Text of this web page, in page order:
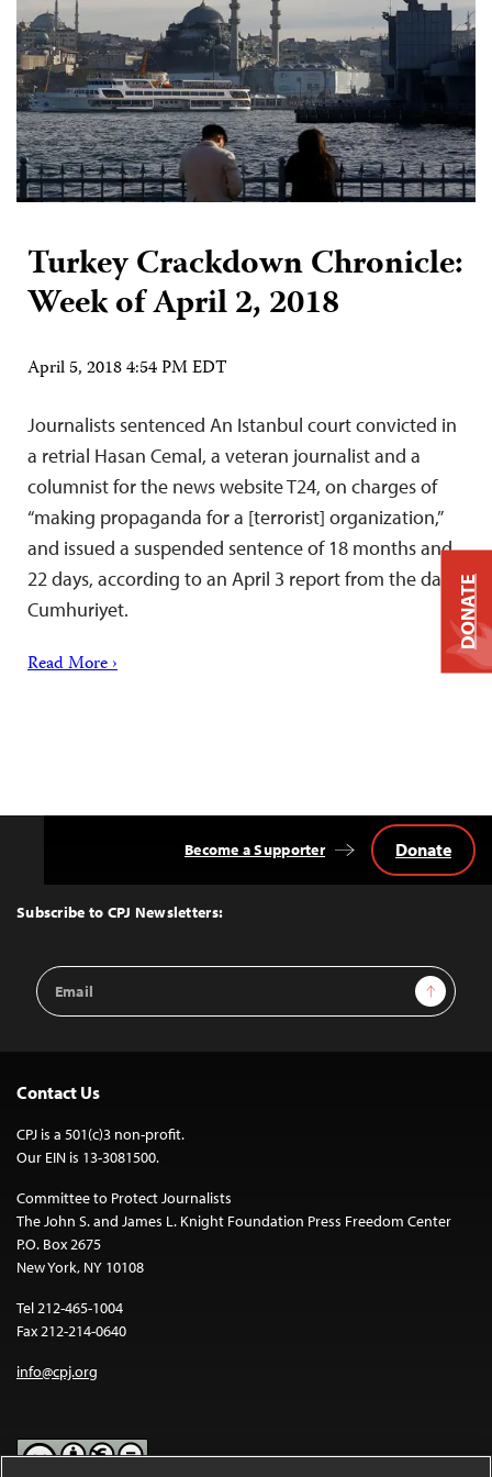
Turkey Crackdown Chronicle:
Week of April 2, 2018
April 5, 2018 4:54 PM EDT
Journalists sentenced An Istanbul court convicted in
a retrial Hasan Cemal, a veteran journalist and a
columnist for the news website T24, on charges of
“making propaganda for a [terrorist] organization,”
and issued a suspended sentence of 18 months and
22 days, according to an April 3 report from the daily
Cumhuriyet.
Read More ›
Top
Subscribe to CPJ Newsletters:
Email
Address
Sign Up
Become a Supporter Donate
Contact Us
CPJ is a 501(c)3 non-profit.
Our EIN is 13-3081500.
Committee to Protect Journalists
The John S. and James L. Knight Foundation Press Freedom Center
P.O. Box 2675
New York, NY 10108
Tel 212-465-1004
Fax 212-214-0640
info@cpj.org
DONATE